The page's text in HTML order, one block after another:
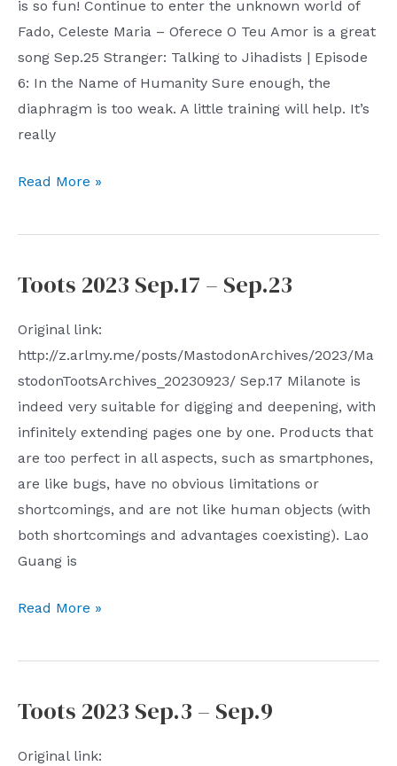
is so fun! Continue to enter the unknown world of
Fado, Celeste Maria – Oferece O Teu Amor is a great
song Sep.25 Stranger: Talking to Jihadists | Episode
6: In the Name of Humanity Sure enough, the
diaphragm is too weak. A little training will help. It’s
really
Toots
Sep.24
Sep.30
Read More »
Toots 2023 Sep.17 – Sep.23
Original link:
http://z.arlmy.me/posts/MastodonArchives/2023/Ma
stodonTootsArchives_20230923/ Sep.17 Milanote is
indeed very suitable for digging and deepening, with
infinitely extending pages one by one. Products that
are too perfect in all aspects, such as smartphones,
are like bugs, have no obvious limitations or
shortcomings, and are not like human objects (with
both shortcomings and advantages coexisting). Lao
Guang is
Toots
Sep.17
Sep.23
Read More »
Toots 2023 Sep.3 – Sep.9
Original link: